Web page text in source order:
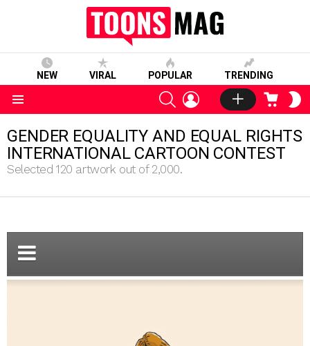
NEW VIRAL POPULAR TRENDING
SEARCHLOGIN CART
GENDER EQUALITY AND EQUAL RIGHTS
INTERNATIONAL CARTOON CONTEST
Selected 120 artwork out of 2,000.